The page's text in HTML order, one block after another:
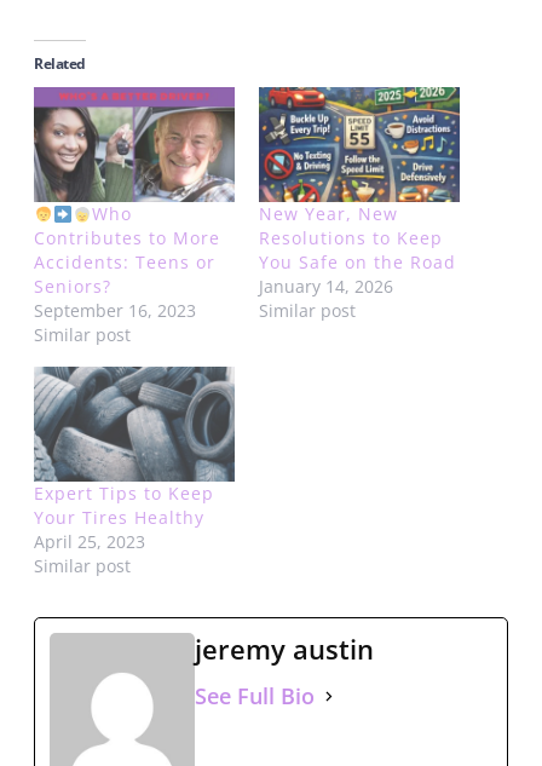
Related
Who
Contributes to More
Accidents: Teens or
Seniors?
September 16, 2023
Similar post
New Year, New
Resolutions to Keep
You Safe on the Road
January 14, 2026
Similar post
Expert Tips to Keep
Your Tires Healthy
April 25, 2023
Similar post
jeremy austin
See Full Bio